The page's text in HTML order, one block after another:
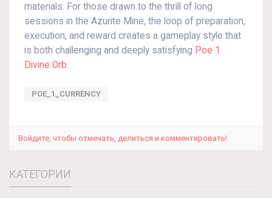
materials. For those drawn to the thrill of long
sessions in the Azurite Mine, the loop of preparation,
execution, and reward creates a gameplay style that
is both challenging and deeply satisfying Poe 1
Divine Orb.
POE_1_CURRENCY
Войдите, чтобы отмечать, делиться и комментировать!
КАТЕГОРИИ